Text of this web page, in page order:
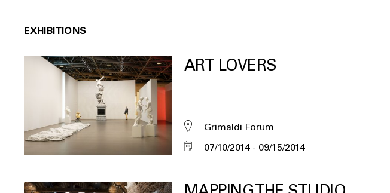
EXHIBITIONS
ART LOVERS
Grimaldi Forum
07/10/2014
09/15/2014